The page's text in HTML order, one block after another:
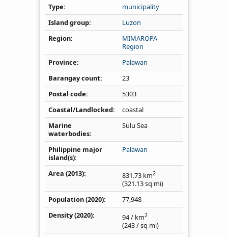
Type
municipality
Island group
Luzon
Region
MIMAROPA
Region
Province
Palawan
Barangay count
23
Postal code
5303
Coastal/Landlocked
coastal
Marine
waterbodies
Sulu Sea
Philippine major
island(s)
Palawan
Area (2013) 831.73 km2
(321.13sq mi)
Population (2020)
77,948
Density(2020) 94/ km2
(243/ sq mi)